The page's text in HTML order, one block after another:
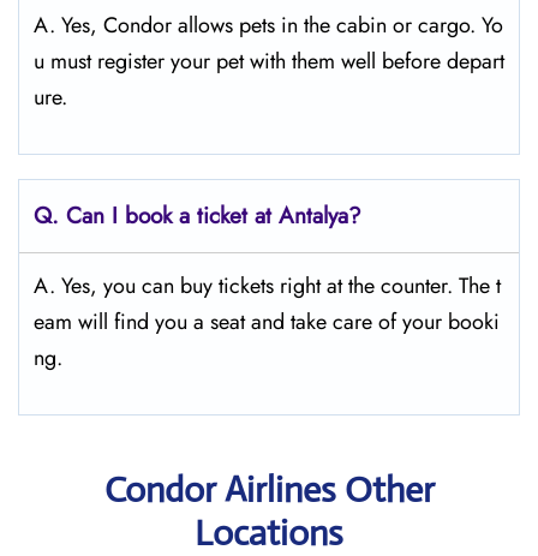
A. Yes, Condor allows pets in the cabin or cargo. Yo
u must register your pet with them well before depart
ure.
Q. Can I book a ticket at Antalya?
A. Yes, you can buy tickets right at the counter. The t
eam will find you a seat and take care of your booki
ng.
Condor Airlines Other
Locations